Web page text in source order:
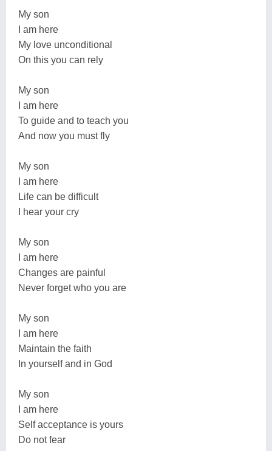
My son
I am here
My love unconditional
On this you can rely
My son
I am here
To guide and to teach you
And now you must fly
My son
I am here
Life can be difficult
I hear your cry
My son
I am here
Changes are painful
Never forget who you are
My son
I am here
Maintain the faith
In yourself and in God
My son
I am here
Self acceptance is yours
Do not fear